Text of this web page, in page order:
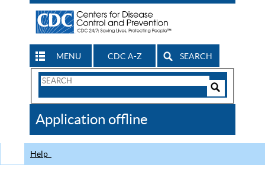
MENU CDC A-Z SEARCH
Search
CDC
Application offline
Help